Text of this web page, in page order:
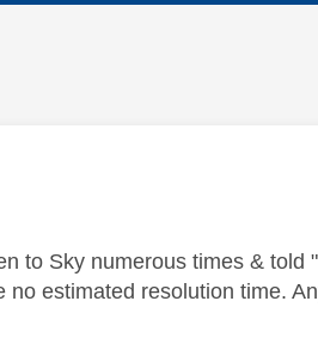
to Sky numerous times & told
estimated resolution time.